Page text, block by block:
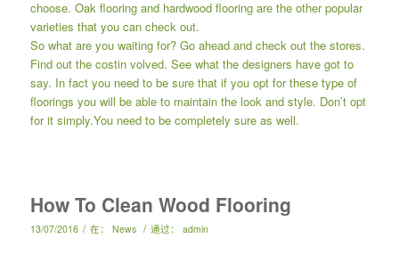
choose. Oak flooring and hardwood flooring are the other popular
varieties that you can check out.
So what are you waiting for? Go ahead and check out the stores.
Find out the costin volved. See what the designers have got to
say. In fact you need to be sure that if you opt for these type of
floorings you will be able to maintain the look and style. Don’t opt
for it simply.You need to be completely sure as well.
How To Clean Wood Flooring
13/07/2016 / 在： News / 通过： admin